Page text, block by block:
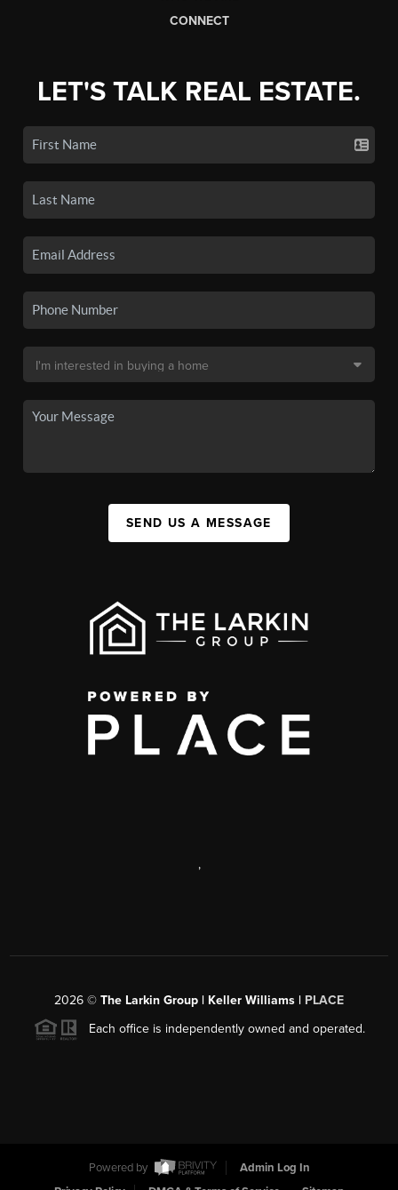
CONNECT
LET'S TALK REAL ESTATE.
SEND US A MESSAGE
,
2026 © The Larkin Group | Keller Williams | PLACE
Each office is independently owned and operated.
Powered by
Admin Log In